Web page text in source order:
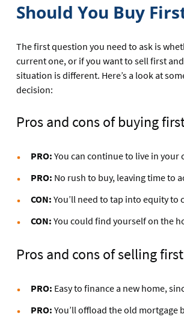
Should You Buy
The first question you need to ask is
current one, or if you want to sell first
situation is different. Here’s a look at
decision:
Pros and cons of buying
PRO: You can continue to live in
PRO: No rush to buy, leaving time to
CON: You’ll need to tap into equity
CON: You could find yourself on the
Pros and cons of selling first
PRO: Easy to finance a new home,
PRO: You’ll offload the old mortgage